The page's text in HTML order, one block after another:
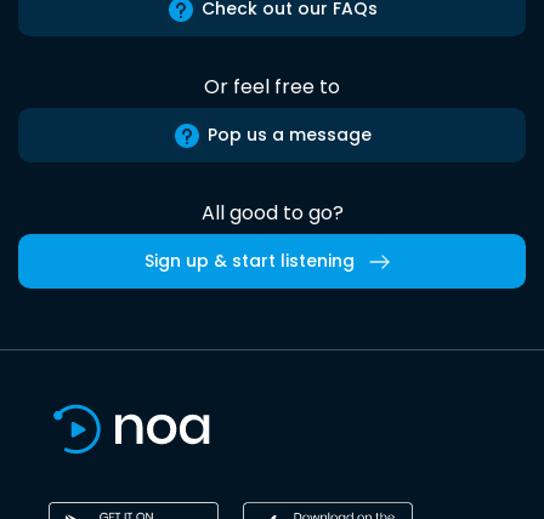
Check out our FAQs
Or feel free to
Pop us a message
All good to go?
Sign up & start listening